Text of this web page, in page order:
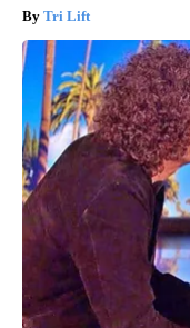
Tri Lift